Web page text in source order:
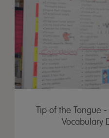
Tip of the Tongue
Vocabulary